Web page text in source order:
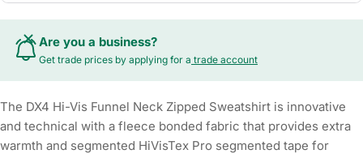
Are you a business?
Get trade prices by applying for a trade account
The DX4 Hi-Vis Funnel Neck Zipped Sweatshirt is innovative
and technical with a fleece bonded fabric that provides extra
warmth and segmented HiVisTex Pro segmented tape for